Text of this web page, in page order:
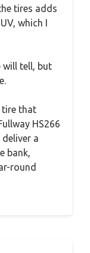
tires adds
which I
will tell, but
tire that
HS266
a
bank,
round